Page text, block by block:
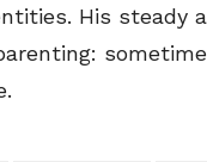
His steady